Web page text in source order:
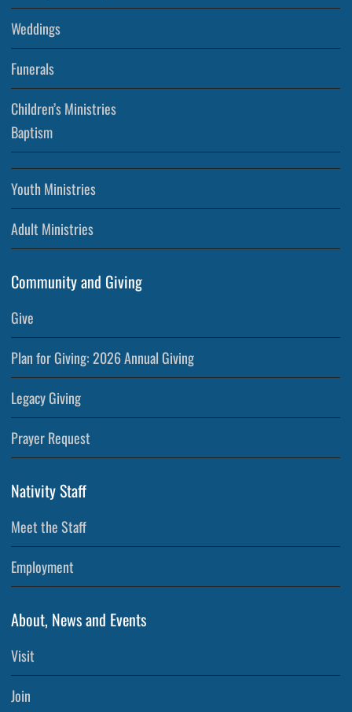
Weddings
Funerals
Children’s Ministries
Baptism
Youth Ministries
Adult Ministries
Community and Giving
Give
Plan for Giving: 2026 Annual Giving
Legacy Giving
Prayer Request
Nativity Staff
Meet the Staff
Employment
About, News and Events
Visit
Join